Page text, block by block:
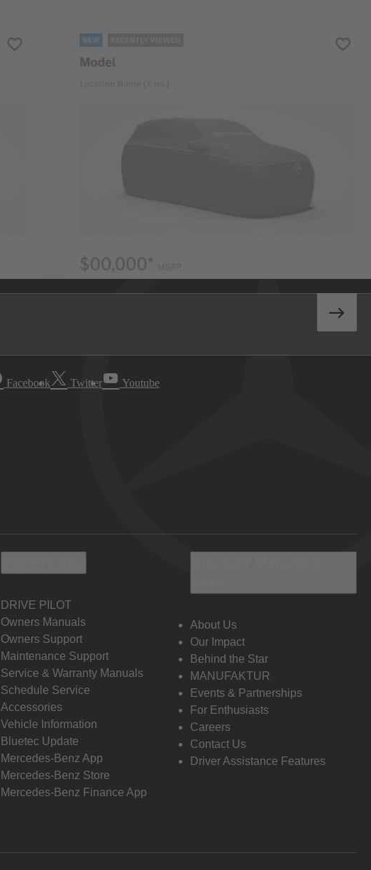
Facebook Twitter Youtube
DRIVE PILOT
Owners Manuals
Owners Support
Maintenance Support
Service & Warranty Manuals
Schedule Service
Accessories
Vehicle Information
Bluetec Update
Mercedes-Benz App
Mercedes-Benz Store
Mercedes-Benz Finance App
About Us
Our Impact
Behind the Star
MANUFAKTUR
Events & Partnerships
For Enthusiasts
Careers
Contact Us
Driver Assistance Features